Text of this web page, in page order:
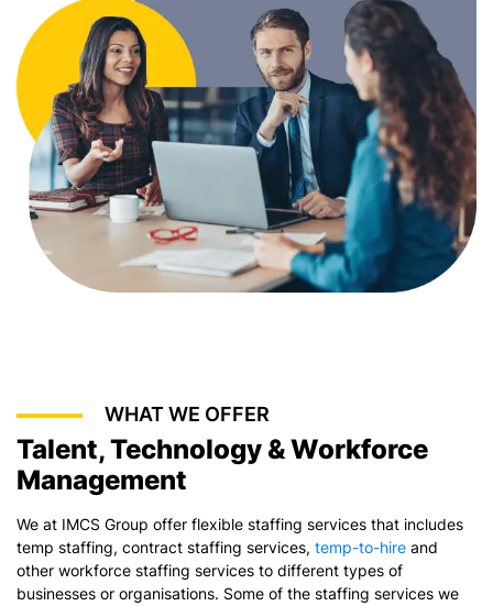
WHAT WE OFFER
Talent, Technology & Workforce
Management
We at IMCS Group offer flexible staffing services that includes
temp staffing, contract staffing services, temp-to-hire and
other workforce staffing services to different types of
businesses or organisations. Some of the staffing services we